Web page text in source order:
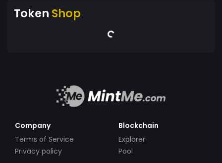
Token Shop
Company
Terms of Service
Privacy policy
Blockchain
Explorer
Pool